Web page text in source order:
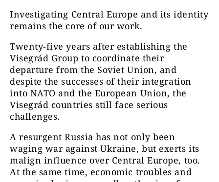
Investigating Central Europe and its identity
remains the core of our work.
Twenty-five years after establishing the
Visegrád Group to coordinate their
departure from the Soviet Union, and
despite the successes of their integration
into NATO and the European Union, the
Visegrád countries still face serious
challenges.
A resurgent Russia has not only been
waging war against Ukraine, but exerts its
malign influence over Central Europe, too.
At the same time, economic troubles and